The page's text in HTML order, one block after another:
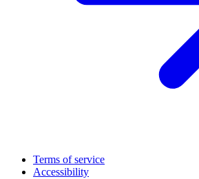
Terms of service
Accessibility